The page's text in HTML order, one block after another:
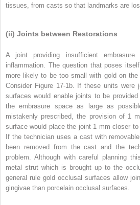
tissues, from casts so that landmarks are
(ii) Joints between Restorations
A joint providing insufficient
inflammation. The question that poses
more likely to be too small with gold on the
Consider Figure 17-1b. If these units were
surfaces would enable joints to be
the embrasure space as large as
mistakenly prescribed, the provision of 1
surface would place the joint 1 mm closer
If the technician uses a cast with
been removed from the cast and the
problem. Although with careful planning
metal strut which is brought up to the
general rule gold occlusal surfaces allow
gingivae than porcelain occlusal surfaces.